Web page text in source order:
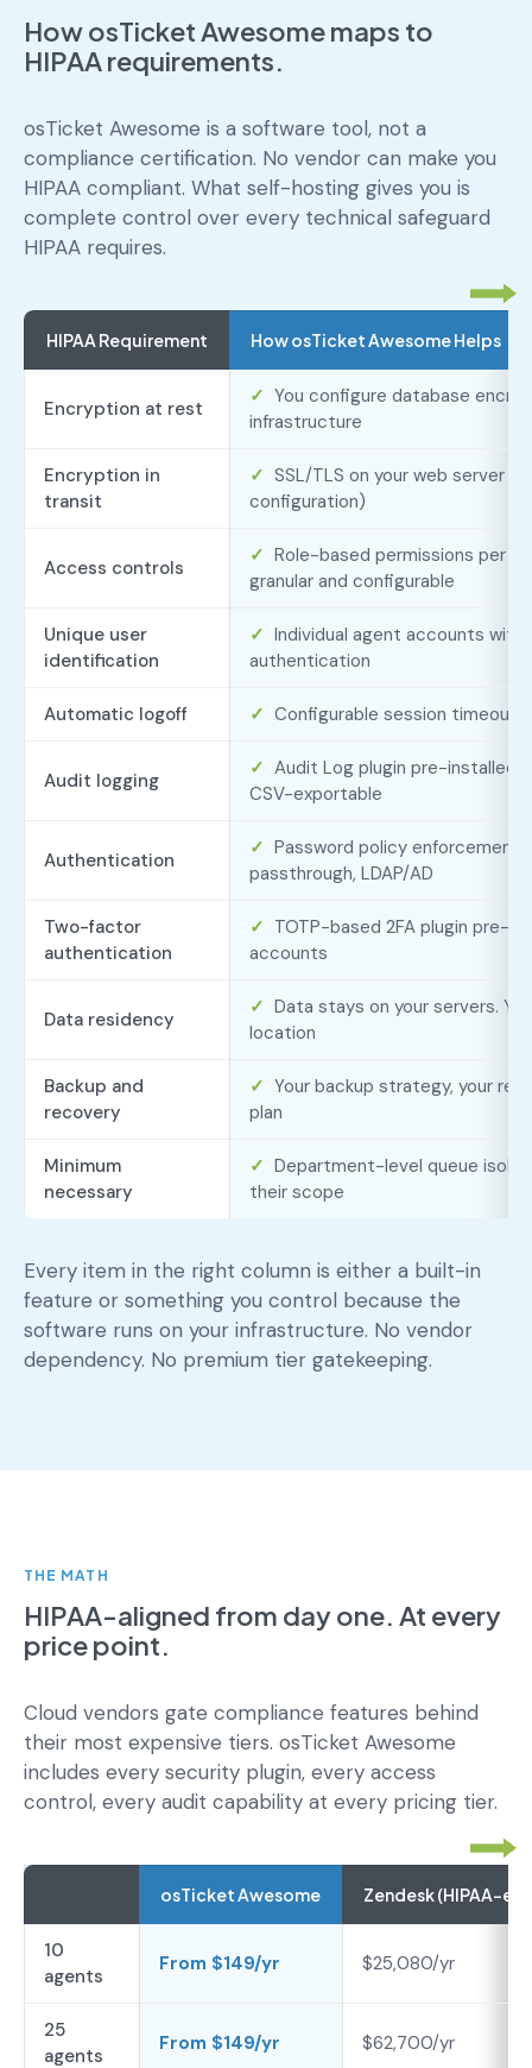
How osTicket Awesome maps to
HIPAA requirements.
osTicket Awesome is a software tool, not a
compliance certification. No vendor can make you
HIPAA compliant. What self-hosting gives you is
complete control over every technical safeguard
HIPAA requires.
HIPAA Requirement How osTicket Awesome Helps
Encryption at rest
✓ You configure database
infrastructure
Encryption in
transit
✓ SSL/TLS on your web server
configuration)
Access controls
✓ Role-based permissions per
granular and configurable
Unique user
identification
✓ Individual agent accounts with
authentication
Automatic logoff ✓ Configurable session timeout
Audit logging
✓ Audit Log plugin pre-installed.
CSV-exportable
Authentication
✓ Password policy enforcement,
passthrough, LDAP/AD
Two-factor
authentication
✓ TOTP-based 2FA plugin pre-
accounts
Data residency
✓ Data stays on your servers.
location
Backup and
recovery
✓ Your backup strategy, your
plan
Minimum
necessary
✓ Department-level queue
their scope
Every item in the right column is either a built-in
feature or something you control because the
software runs on your infrastructure. No vendor
dependency. No premium tier gatekeeping.
THE MATH
HIPAA-aligned from day one. At every
price point.
Cloud vendors gate compliance features behind
their most expensive tiers. osTicket Awesome
includes every security plugin, every access
control, every audit capability at every pricing tier.
osTicket Awesome Zendesk (HIPAA-
10
agents
From $149/yr $25,080/yr
25
agents
From $149/yr $62,700/yr